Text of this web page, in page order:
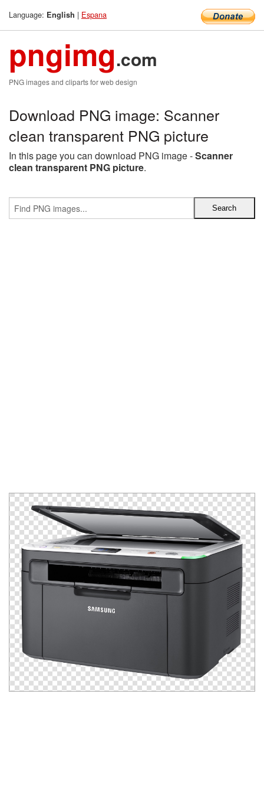
Language: English | Espana
pngimg.com
PNG images and cliparts for web design
Download PNG image: Scanner
clean transparent PNG picture
In this page you can download PNG image -Scanner
clean transparent PNG picture.